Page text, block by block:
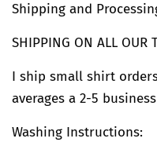
Shipping and
SHIPPING ON ALL OUR
I ship small shirt
averages a 2-5
Washing Instructions: